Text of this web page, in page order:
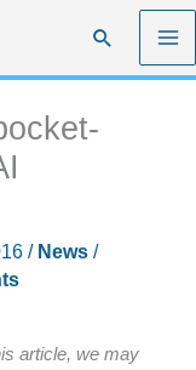
Search
/ News/
article, we may